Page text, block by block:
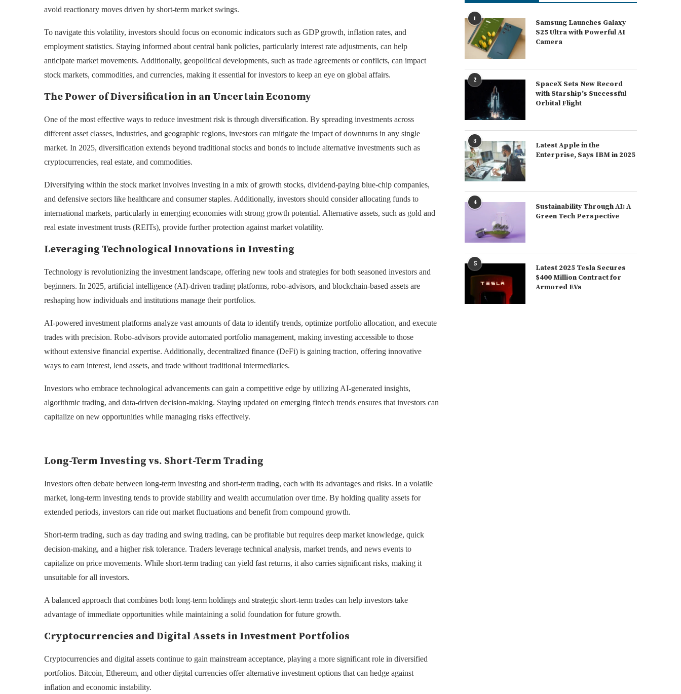
avoid reactionary moves driven by short-term market swings.
To navigate this volatility, investors should focus on economic indicators such as GDP growth, inflation rates, and
employment statistics. Staying informed about central bank policies, particularly interest rate adjustments, can help
anticipate market movements. Additionally, geopolitical developments, such as trade agreements or conflicts, can impact
stock markets, commodities, and currencies, making it essential for investors to keep an eye on global affairs.
The Power of Diversification in an Uncertain Economy
One of the most effective ways to reduce investment risk is through diversification. By spreading investments across
different asset classes, industries, and geographic regions, investors can mitigate the impact of downturns in any single
market. In 2025, diversification extends beyond traditional stocks and bonds to include alternative investments such as
cryptocurrencies, real estate, and commodities.
Diversifying within the stock market involves investing in a mix of growth stocks, dividend-paying blue-chip companies,
and defensive sectors like healthcare and consumer staples. Additionally, investors should consider allocating funds to
international markets, particularly in emerging economies with strong growth potential. Alternative assets, such as gold and
real estate investment trusts (REITs), provide further protection against market volatility.
Leveraging Technological Innovations in Investing
Technology is revolutionizing the investment landscape, offering new tools and strategies for both seasoned investors and
beginners. In 2025, artificial intelligence (AI)-driven trading platforms, robo-advisors, and blockchain-based assets are
reshaping how individuals and institutions manage their portfolios.
AI-powered investment platforms analyze vast amounts of data to identify trends, optimize portfolio allocation, and execute
trades with precision. Robo-advisors provide automated portfolio management, making investing accessible to those
without extensive financial expertise. Additionally, decentralized finance (DeFi) is gaining traction, offering innovative
ways to earn interest, lend assets, and trade without traditional intermediaries.
Investors who embrace technological advancements can gain a competitive edge by utilizing AI-generated insights,
algorithmic trading, and data-driven decision-making. Staying updated on emerging fintech trends ensures that investors can
capitalize on new opportunities while managing risks effectively.
Long-Term Investing vs. Short-Term Trading
Investors often debate between long-term investing and short-term trading, each with its advantages and risks. In a volatile
market, long-term investing tends to provide stability and wealth accumulation over time. By holding quality assets for
extended periods, investors can ride out market fluctuations and benefit from compound growth.
Short-term trading, such as day trading and swing trading, can be profitable but requires deep market knowledge, quick
decision-making, and a higher risk tolerance. Traders leverage technical analysis, market trends, and news events to
capitalize on price movements. While short-term trading can yield fast returns, it also carries significant risks, making it
unsuitable for all investors.
A balanced approach that combines both long-term holdings and strategic short-term trades can help investors take
advantage of immediate opportunities while maintaining a solid foundation for future growth.
Cryptocurrencies and Digital Assets in Investment Portfolios
Cryptocurrencies and digital assets continue to gain mainstream acceptance, playing a more significant role in diversified
portfolios. Bitcoin, Ethereum, and other digital currencies offer alternative investment options that can hedge against
inflation and economic instability.
1
Samsung Launches Galaxy
S25 Ultra with Powerful AI
Camera
2
SpaceX Sets New Record
with Starship’s Successful
Orbital Flight
3
Latest Apple in the
Enterprise, Says IBM in 2025
4
Sustainability Through AI: A
Green Tech Perspective
5
Latest 2025 Tesla Secures
$400 Million Contract for
Armored EVs